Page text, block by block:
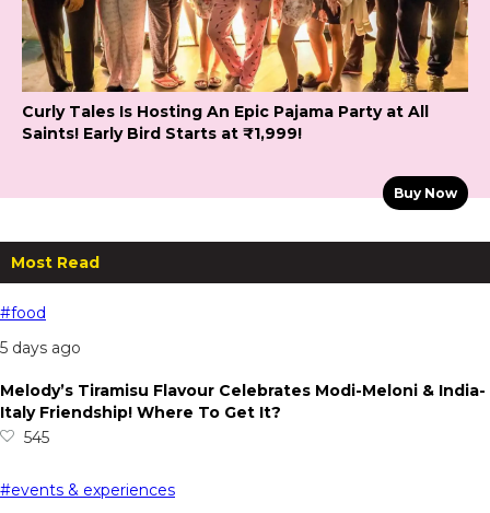
Curly Tales Is Hosting An Epic Pajama Party at All
Saints! Early Bird Starts at ₹1,999!
Buy Now
Most Read
#food
5 days ago
Melody’s Tiramisu Flavour Celebrates Modi-Meloni & India-
Italy Friendship! Where To Get It?
545
#events & experiences